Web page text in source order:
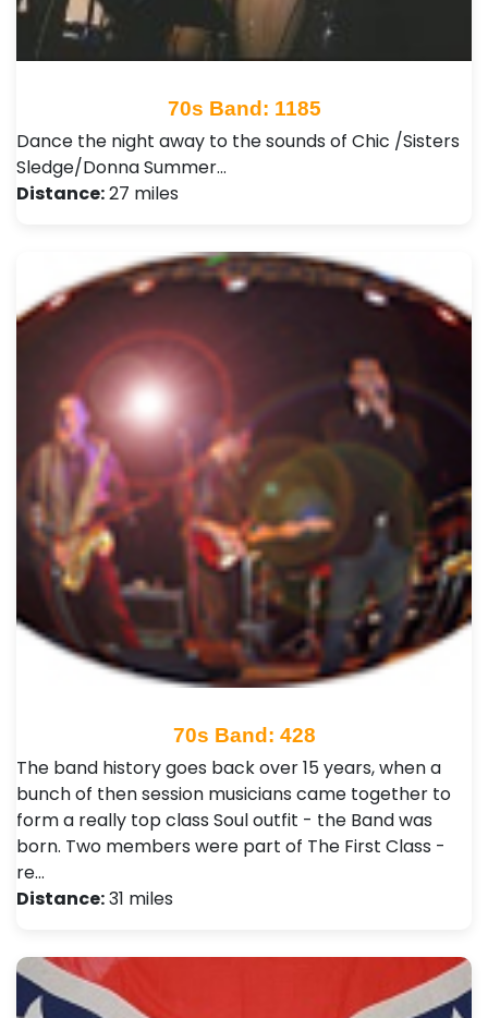
70s Band: 1185
Dance the night away to the sounds of Chic /Sisters
Sledge/Donna Summer…
Distance:27 miles
70s Band: 428
The band history goes back over 15 years, when a
bunch of then session musicians came together to
form a really top class Soul outfit - the Band was
born. Two members were part of The First Class -
re…
Distance:31 miles